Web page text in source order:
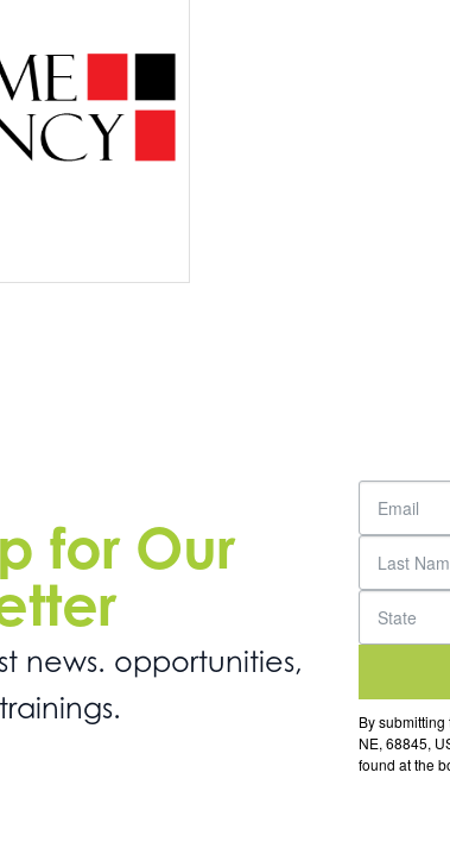
for Our
news. opportunities,
By
NE, 68845,
found at the